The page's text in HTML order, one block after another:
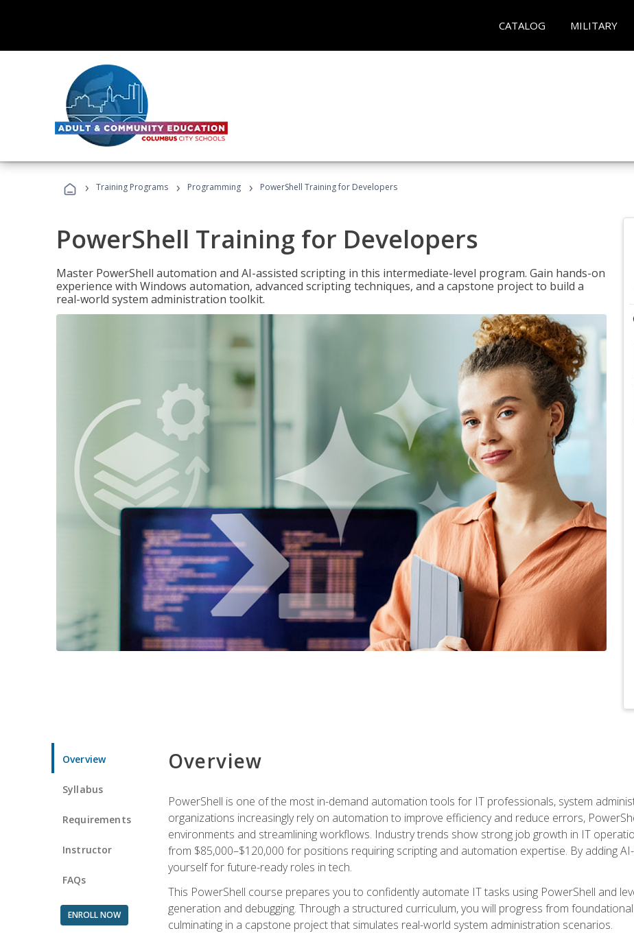
CATALOG MILITARY
› Training Programs › Programming › PowerShell Training for Developers
PowerShell Training for Developers
Master PowerShell automation and AI-assisted scripting in this intermediate-level program. Gain hands-on
experience with Windows automation, advanced scripting techniques, and a capstone project to build a
real-world system administration toolkit.
Overview
Syllabus
Requirements
Instructor
FAQs
ENROLL NOW
Overview
PowerShell is one of the most in-demand automation tools for IT professionals, system
organizations increasingly rely on automation to improve efficiency and reduce errors,
environments and streamlining workflows. Industry trends show strong job growth in IT
from $85,000–$120,000 for positions requiring scripting and automation expertise. By adding
yourself for future-ready roles in tech.
This PowerShell course prepares you to confidently automate IT tasks using PowerShell and
generation and debugging. Through a structured curriculum, you will progress from
culminating in a capstone project that simulates real-world system administration scenarios.